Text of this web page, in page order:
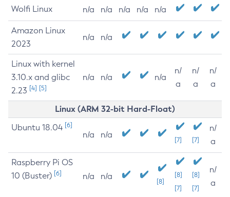
Wolfi Linux n/a n/a n/a n/a n/a
Amazon Linux
2023
n/a n/a
Linux with kernel
3.10.x and glibc
2.23 [4] [5]
n/a n/a n/a
n/
a
n/
a
n/
a
Linux (ARM 32-bit Hard-Float)
Ubuntu 18.04 [6]
n/a n/a
[7] [7]
n/
a
Raspberry Pi OS
10 (Buster) [6] n/a n/a
[8]
[8]
[7]
[8]
[7]
n/
a